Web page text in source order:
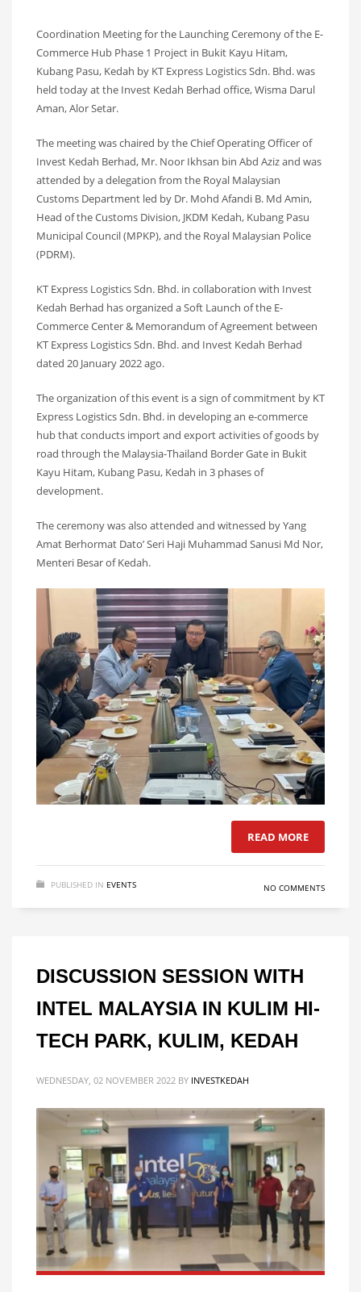
Coordination Meeting for the Launching Ceremony of the E-
Commerce Hub Phase 1 Project in Bukit Kayu Hitam,
Kubang Pasu, Kedah by KT Express Logistics Sdn. Bhd. was
held today at the Invest Kedah Berhad office, Wisma Darul
Aman, Alor Setar.
The meeting was chaired by the Chief Operating Officer of
Invest Kedah Berhad, Mr. Noor Ikhsan bin Abd Aziz and was
attended by a delegation from the Royal Malaysian
Customs Department led by Dr. Mohd Afandi B. Md Amin,
Head of the Customs Division, JKDM Kedah, Kubang Pasu
Municipal Council (MPKP), and the Royal Malaysian Police
(PDRM).
KT Express Logistics Sdn. Bhd. in collaboration with Invest
Kedah Berhad has organized a Soft Launch of the E-
Commerce Center & Memorandum of Agreement between
KT Express Logistics Sdn. Bhd. and Invest Kedah Berhad
dated 20 January 2022 ago.
The organization of this event is a sign of commitment by KT
Express Logistics Sdn. Bhd. in developing an e-commerce
hub that conducts import and export activities of goods by
road through the Malaysia-Thailand Border Gate in Bukit
Kayu Hitam, Kubang Pasu, Kedah in 3 phases of
development.
The ceremony was also attended and witnessed by Yang
Amat Berhormat Dato’ Seri Haji Muhammad Sanusi Md Nor,
Menteri Besar of Kedah.
READ MORE
PUBLISHED IN EVENTS NO COMMENTS
DISCUSSION SESSION WITH
INTEL MALAYSIA IN KULIM HI-
TECH PARK, KULIM, KEDAH
WEDNESDAY, 02 NOVEMBER 2022 BY INVESTKEDAH